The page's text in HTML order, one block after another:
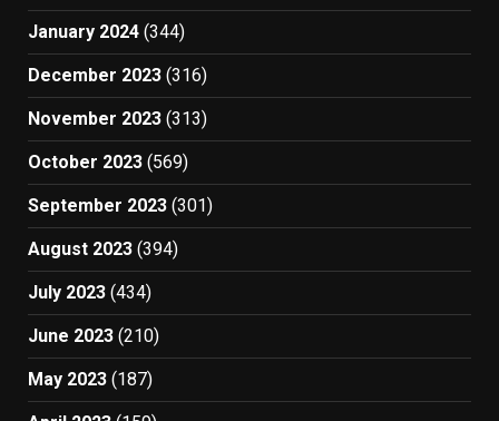
January 2024 (344)
December 2023 (316)
November 2023 (313)
October 2023 (569)
September 2023 (301)
August 2023 (394)
July 2023 (434)
June 2023 (210)
May 2023 (187)